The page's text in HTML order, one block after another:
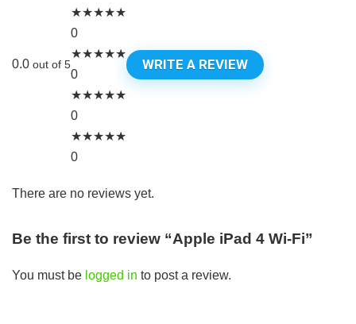
0.0 out of 5
★★★★★
0
★★★★★
0
★★★★★
0
★★★★★
0
WRITE A REVIEW
There are no reviews yet.
Be the first to review “Apple iPad 4 Wi-Fi”
You must be logged in to post a review.